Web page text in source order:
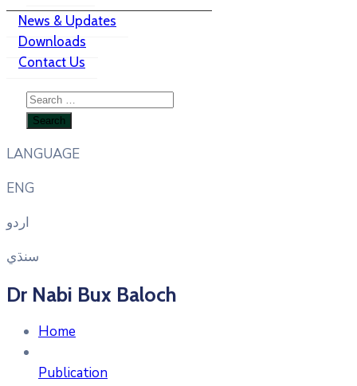
News & Updates
Downloads
Contact Us
LANGUAGE
ENG
اردو
سنڌي
Dr Nabi Bux Baloch
Home
Publication